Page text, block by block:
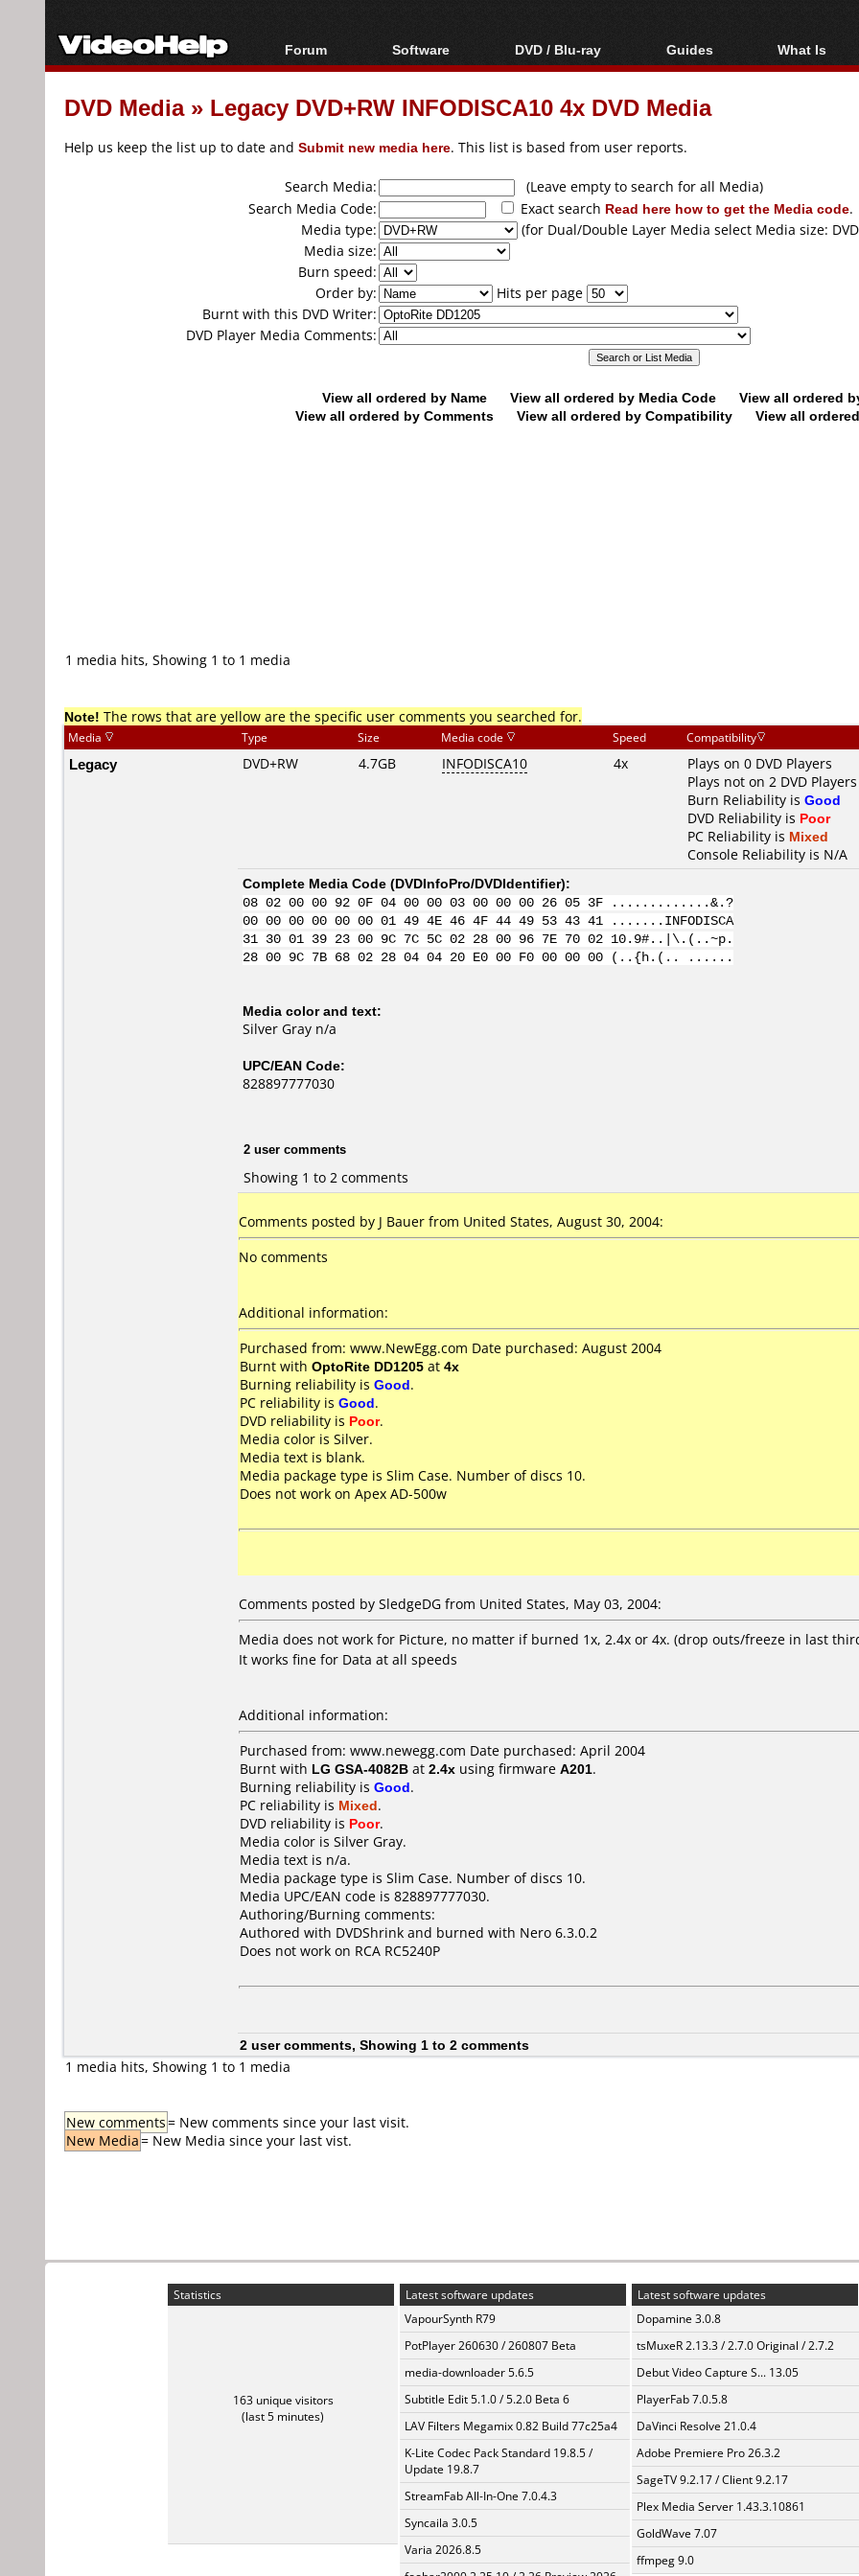
Forum
Forum Index
Today's Posts
Software
All software
Popular tools
DVD / Blu-ray
Blu-ray / DVD Region
Codes Hacks
Blu-ray / DVD Media
Guides
Video Streaming
Downloading
Articles
Authoring
Capture
Converting
What Is
Blu-ray,
DVD Media» Legacy DVD+RW INFODISCA10 4x DVD Media
Help us keep the list up to date and Submit new media here. This list is based from user reports.
Search Media:
(Leave empty to search for all Media)
Search Media Code:
Exact search Read here how to get the Media code.
Media type:
(for Dual/Double Layer Media select Media size:
Media size:
Burn speed:
Order by:
Hits per page
Burnt with this DVD Writer:
DVD Player Media Comments:
View all ordered by Name View all ordered by Media Code
View all ordered
View all ordered by Comments
View all ordered by Compatibility View all
1 media hits, Showing 1 to 1 media
Note! The rows that are yellow are the specific user comments you searched for.
Media Type Size Media code Speed Compatibility
Legacy DVD+RW 4.7GB INFODISCA10 4x
Plays on 0 DVD Players
Plays not on 2 DVD Players
Burn Reliability is Good
DVD Reliability is Poor
PC Reliability is Mixed
Console Reliability is N/A
Complete Media Code (DVDInfoPro/DVDIdentifier):
08 02 00 00 92 0F 04 00 00 03 00 00 00 26 05 3F .............&.?
00 00 00 00 00 00 01 49 4E 46 4F 44 49 53 43 41 .......INFODISCA
31 30 01 39 23 00 9C 7C 5C 02 28 00 96 7E 70 02 10.9#..|\.(..~p.
28 00 9C 7B 68 02 28 04 04 20 E0 00 F0 00 00 00 (..{h.(.. ......
Media color and text:
Silver Gray n/a
UPC/EAN Code:
828897777030
2 user comments
Showing 1 to 2 comments
Comments posted by J Bauer from United States, August 30, 2004:
No comments
Additional information:
Purchased from: www.NewEgg.com Date purchased: August 2004
Burnt with OptoRite DD1205 at 4x
Burning reliability is Good.
PC reliability is Good.
DVD reliability is Poor.
Media color is Silver.
Media text is blank.
Media package type is Slim Case. Number of discs 10.
Does not work on Apex AD-500w
Comments posted by SledgeDG from United States, May 03, 2004:
Media does not work for Picture, no matter if burned 1x, 2.4x or 4x. (drop outs/freeze in last
It works fine for Data at all speeds
Additional information:
Purchased from: www.newegg.com Date purchased: April 2004
Burnt with LG GSA-4082B at 2.4x using firmware A201.
Burning reliability is Good.
PC reliability is Mixed.
DVD reliability is Poor.
Media color is Silver Gray.
Media text is n/a.
Media package type is Slim Case. Number of discs 10.
Media UPC/EAN code is 828897777030.
Authoring/Burning comments:
Authored with DVDShrink and burned with Nero 6.3.0.2
Does not work on RCA RC5240P
2 user comments, Showing 1 to 2 comments
1 media hits, Showing 1 to 1 media
New comments= New comments since your last visit.
New Media= New Media since your last vist.
Statistics
163 unique visitors
(last 5 minutes)
Latest software updates
VapourSynth R79
PotPlayer 260630 / 260807 Beta
media-downloader 5.6.5
Subtitle Edit 5.1.0 / 5.2.0 Beta 6
LAV Filters Megamix 0.82 Build 77c25a4
K-Lite Codec Pack Standard 19.8.5 /
Update 19.8.7
StreamFab All-In-One 7.0.4.3
Syncaila 3.0.5
Varia 2026.8.5
Latest software updates
Dopamine 3.0.8
tsMuxeR 2.13.3 / 2.7.0 Original / 2.7.2
Debut Video Capture S... 13.05
PlayerFab 7.0.5.8
DaVinci Resolve 21.0.4
Adobe Premiere Pro 26.3.2
SageTV 9.2.17 / Client 9.2.17
Plex Media Server 1.43.3.10861
GoldWave 7.07
ffmpeg 9.0